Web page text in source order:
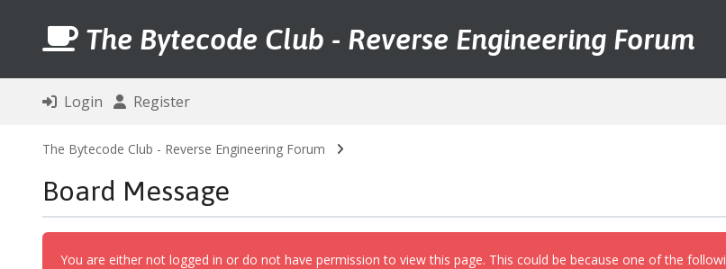
The Bytecode Club - Reverse Engineering Forum
Login Register
The Bytecode Club - Reverse Engineering Forum
Board Message
You are either not logged in or do not have permission to view this page. This could be because one of the